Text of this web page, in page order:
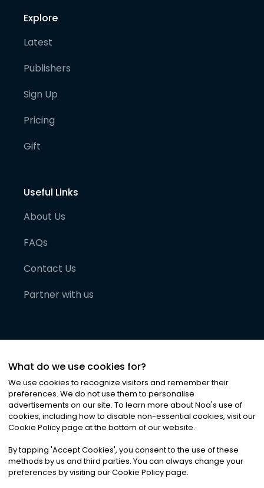
Explore
Latest
Publishers
Sign Up
Pricing
Gift
Useful Links
About Us
FAQs
Contact Us
Partner with us
©2026Noa News Ltd. ALL RIGHTS RESERVED
Privacy|Terms & Conditions|Cookies
What do we use cookies for?
We use cookies to recognize visitors and remember their
preferences. We do not use them to personalise
advertisements on our site. To learn more about Noa's use of
cookies, including how to disable non-essential cookies, visit our
Cookie Policy page at the bottom of our website.
By tapping 'Accept Cookies', you consent to the use of these
methods by us and third parties. You can always change your
preferences by visiting our Cookie Policy page.